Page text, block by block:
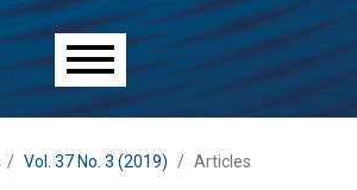
Vol. 37 No. 3 (2019) Articles